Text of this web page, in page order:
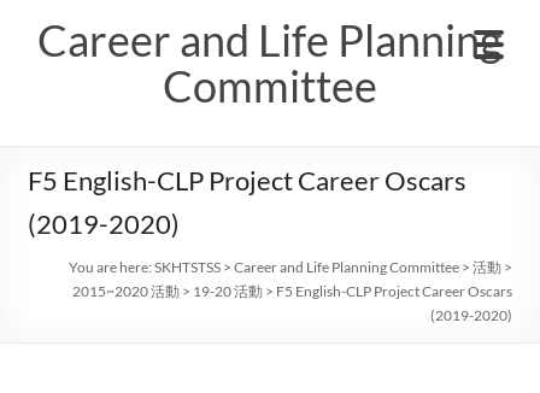
contentCareer and Life Planning
Committee
F5 English-CLP Project Career Oscars
(2019-2020)
You are here:SKHTSTSS >Career and Life Planning Committee >活動 >
2015~2020 活動 > 19-20 活動 > F5 English-CLP Project Career Oscars
(2019-2020)